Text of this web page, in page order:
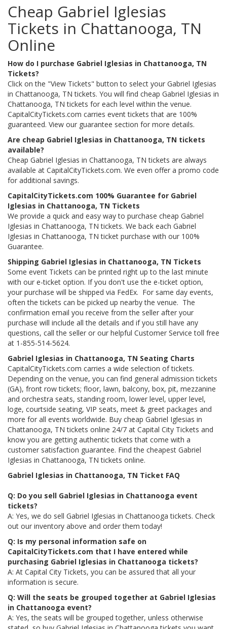
Cheap Gabriel Iglesias
Tickets in Chattanooga, TN
Online
How do I purchase Gabriel Iglesias in Chattanooga, TN
Tickets?
Click on the "View Tickets" button to select your Gabriel Iglesias
in Chattanooga, TN tickets. You will find cheap Gabriel Iglesias in
Chattanooga, TN tickets for each level within the venue.
CapitalCityTickets.com carries event tickets that are 100%
guaranteed. View our guarantee section for more details.
Are cheap Gabriel Iglesias in Chattanooga, TN tickets
available?
Cheap Gabriel Iglesias in Chattanooga, TN tickets are always
available at CapitalCityTickets.com. We even offer a promo code
for additional savings.
CapitalCityTickets.com 100% Guarantee for Gabriel
Iglesias in Chattanooga, TN Tickets
We provide a quick and easy way to purchase cheap Gabriel
Iglesias in Chattanooga, TN tickets. We back each Gabriel
Iglesias in Chattanooga, TN ticket purchase with our 100%
Guarantee.
Shipping Gabriel Iglesias in Chattanooga, TN Tickets
Some event Tickets can be printed right up to the last minute
with our e-ticket option. If you don't use the e-ticket option,
your purchase will be shipped via FedEx. For same day events,
often the tickets can be picked up nearby the venue. The
confirmation email you receive from the seller after your
purchase will include all the details and if you still have any
questions, call the seller or our helpful Customer Service toll free
at 1-855-514-5624.
Gabriel Iglesias in Chattanooga, TN Seating Charts
CapitalCityTickets.com carries a wide selection of tickets.
Depending on the venue, you can find general admission tickets
(GA), front row tickets; floor, lawn, balcony, box, pit, mezzanine
and orchestra seats, standing room, lower level, upper level,
loge, courtside seating, VIP seats, meet & greet packages and
more for all events worldwide. Buy cheap Gabriel Iglesias in
Chattanooga, TN tickets online 24/7 at Capital City Tickets and
know you are getting authentic tickets that come with a
customer satisfaction guarantee. Find the cheapest Gabriel
Iglesias in Chattanooga, TN tickets online.
Gabriel Iglesias in Chattanooga, TN Ticket FAQ
Q: Do you sell Gabriel Iglesias in Chattanooga event
tickets?
A: Yes, we do sell Gabriel Iglesias in Chattanooga tickets. Check
out our inventory above and order them today!
Q: Is my personal information safe on
CapitalCityTickets.com that I have entered while
purchasing Gabriel Iglesias in Chattanooga tickets?
A: At Capital City Tickets, you can be assured that all your
information is secure.
Q: Will the seats be grouped together at Gabriel Iglesias
in Chattanooga event?
A: Yes, the seats will be grouped together, unless otherwise